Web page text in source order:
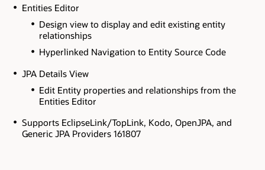
Entities Editor
Design view to display and edit existing entity
relationships
Hyperlinked Navigation to Entity Source Code
JPA Details View
Edit Entity properties and relationships from the
Entities Editor
Supports EclipseLink/TopLink, Kodo, OpenJPA, and
Generic JPA Providers 161807